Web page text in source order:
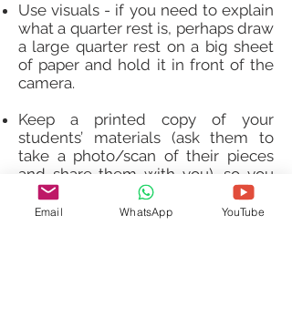
Use visuals - if you need to explain
what a quarter rest is, perhaps draw
a large quarter rest on a big sheet
of paper and hold it in front of the
camera.
Keep a printed copy of your
students’ materials (ask them to
take a photo/scan of their pieces
and share them with you), so you
can write on them - after the
lesson, you can scan it with your
Email WhatsApp YouTube